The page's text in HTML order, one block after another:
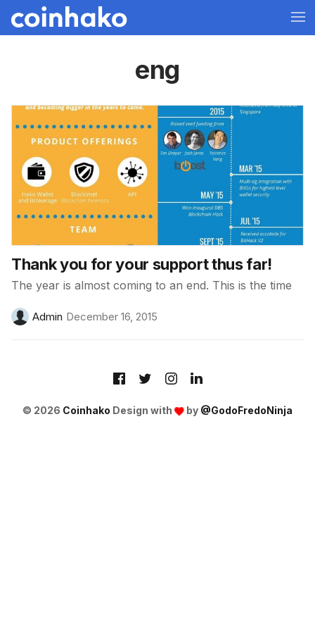
eng
Thank you for your support thus far!
The year is almost coming to an end. This is the time
Admin December 16, 2015
© 2026 Coinhako Design with by @GodoFredoNinja